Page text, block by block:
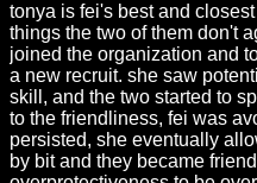
in her early
offered her
else left to
working in
safe, it
security,
when she
agnes, moreso to her
worshiping her for teaching
"love", regardless of
tonya is fei's best and
things the two of them don't
joined the organization and
a new recruit. she saw
skill, and the two started to
to the friendliness, fei was
persisted, she eventually
by bit and they became